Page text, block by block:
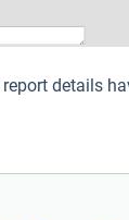
details